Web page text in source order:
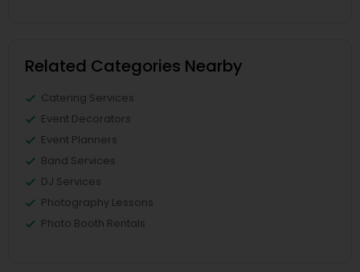
Related Categories Nearby
Catering Services
Event Decorators
Event Planners
Band Services
DJ Services
Photography Lessons
Photo Booth Rentals